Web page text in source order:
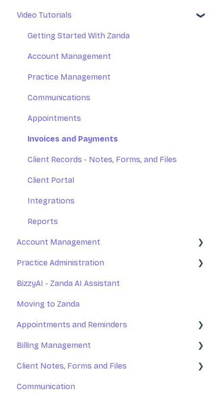
Basic Setup
Introduction to Zanda Calendar
Video Tutorials
Getting Started With Zanda
Account Management
Practice Management
Communications
Appointments
Invoices and Payments
Client Records - Notes, Forms, and Files
Client Portal
Integrations
Reports
Account Management
Your Account Management
Subscription and Billing
Exporting Your Data
Accessing Zanda
Practice Administration
Managing Clients
Managing Referrers
Practitioners and Users
Practitioners Availability and Locations
Rooms and Resources
Marketing Tools
BizzyAI - Zanda AI Assistant
Moving to Zanda
Appointments and Reminders
Appointments
Appointment Reminders
Billing Management
Invoices
Services and Products
Client Notes, Forms and Files
Client Notes
Communication